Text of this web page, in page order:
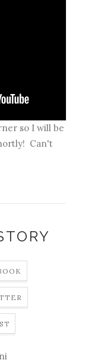
so I will be
Can't